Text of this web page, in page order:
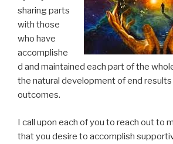
sharing parts
with those
who have
accomplishe
d and maintained each part of the
the natural development of end
outcomes.
I call upon each of you to reach out to
that you desire to accomplish